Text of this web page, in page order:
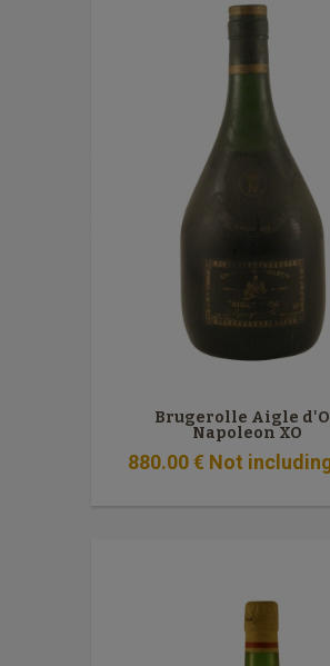
Brugerolle Aigle
Napoleon XO
880.00 € Not